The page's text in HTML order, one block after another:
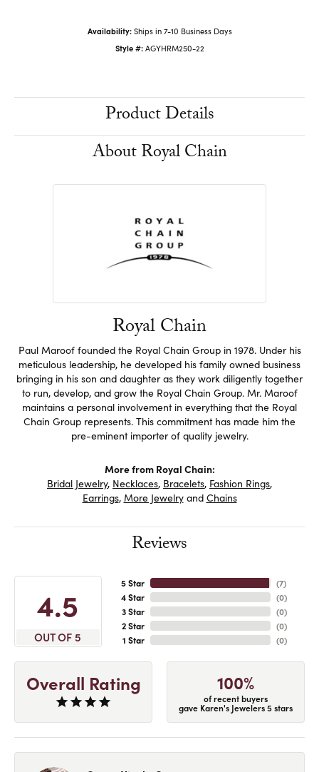
Availability: Ships in 7-10 Business Days
Style #: AGYHRM250-22
Product Details
About Royal Chain
Royal Chain
Paul Maroof founded the Royal Chain Group in 1978. Under his
meticulous leadership, he developed his family owned business
bringing in his son and daughter as they work diligently together
to run, develop, and grow the Royal Chain Group. Mr. Maroof
maintains a personal involvement in everything that the Royal
Chain Group represents. This commitment has made him the
pre-eminent importer of quality jewelry.
More from Royal Chain:
Bridal Jewelry, Necklaces, Bracelets, Fashion Rings,
Earrings, More Jewelryand Chains
Reviews
4.5
OUT OF 5
5 Star
4 Star
3 Star
2 Star
1 Star
(7)
(0)
(0)
(0)
(0)
Overall Rating 100%
of recent buyers
gave Karen's Jewelers 5 stars